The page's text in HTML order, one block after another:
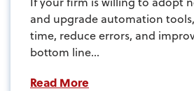
and upgrade automation
time, reduce errors, and
bottom line...
Read More